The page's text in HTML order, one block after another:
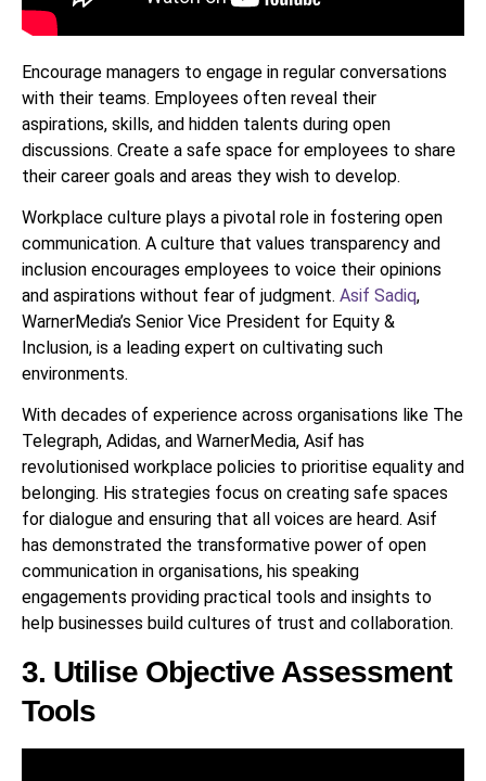
Encourage managers to engage in regular conversations
with their teams. Employees often reveal their
aspirations, skills, and hidden talents during open
discussions. Create a safe space for employees to share
their career goals and areas they wish to develop.
Workplace culture plays a pivotal role in fostering open
communication. A culture that values transparency and
inclusion encourages employees to voice their opinions
and aspirations without fear of judgment. Asif Sadiq,
WarnerMedia’s Senior Vice President for Equity &
Inclusion, is a leading expert on cultivating such
environments.
With decades of experience across organisations like The
Telegraph, Adidas, and WarnerMedia, Asif has
revolutionised workplace policies to prioritise equality and
belonging. His strategies focus on creating safe spaces
for dialogue and ensuring that all voices are heard. Asif
has demonstrated the transformative power of open
communication in organisations, his speaking
engagements providing practical tools and insights to
help businesses build cultures of trust and collaboration.
3. Utilise Objective Assessment
Tools